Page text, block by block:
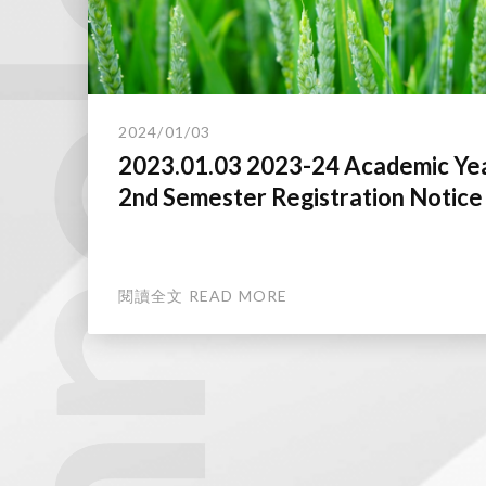
2024/01/03
2023.01.03 2023-24 Academic
2nd Semester Registration Notice
閱讀全文 READ MORE